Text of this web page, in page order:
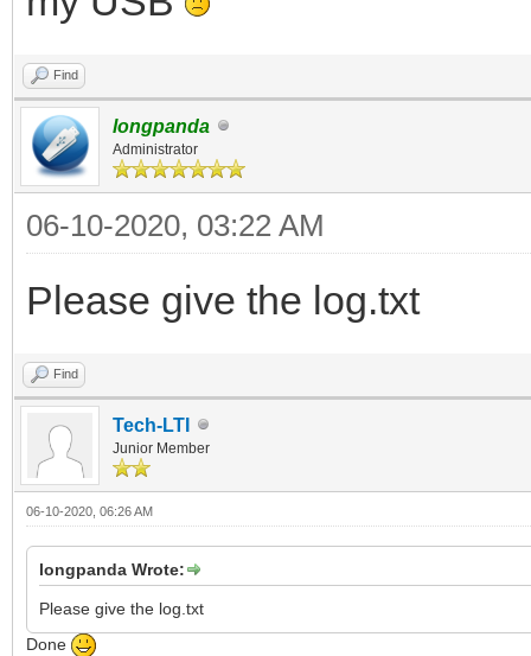
Find
longpanda
Administrator
06-10-2020, 03:22 AM
Please give the log.txt
Find
Tech-LTI
Junior Member
06-10-2020, 06:26 AM
longpanda Wrote:
Please give the log.txt
Done